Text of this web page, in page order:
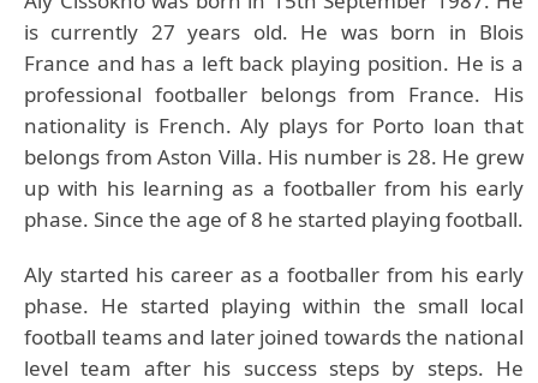
is currently 27 years old. He was born in Blois
France and has a left back playing position. He is a
professional footballer belongs from France. His
nationality is French. Aly plays for Porto loan that
belongs from Aston Villa. His number is 28. He grew
up with his learning as a footballer from his early
phase. Since the age of 8 he started playing football.
Aly started his career as a footballer from his early
phase. He started playing within the small local
football teams and later joined towards the national
level team after his success steps by steps. He